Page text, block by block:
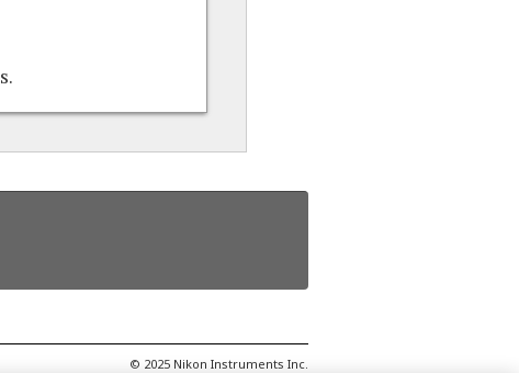
© 2025 Nikon Instruments Inc.